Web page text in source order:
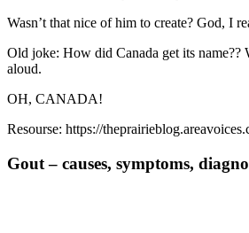
Wasn’t that nice of him to create? God, I
Old joke: How did Canada get its
aloud.
OH, CANADA!
Resourse: https://
Gout – causes, symptoms,